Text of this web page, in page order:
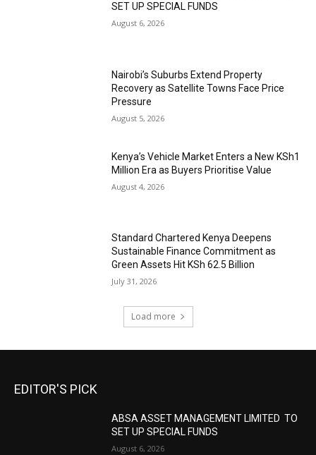
SET UP SPECIAL FUNDS
August 6, 2026
Nairobi’s Suburbs Extend Property
Recovery as Satellite Towns Face Price
Pressure
August 5, 2026
Kenya’s Vehicle Market Enters a New KSh1
Million Era as Buyers Prioritise Value
August 4, 2026
Standard Chartered Kenya Deepens
Sustainable Finance Commitment as
Green Assets Hit KSh 62.5 Billion
July 31, 2026
Load more
EDITOR'S PICK
ABSA ASSET MANAGEMENT LIMITED TO
SET UP SPECIAL FUNDS
August 6, 2026